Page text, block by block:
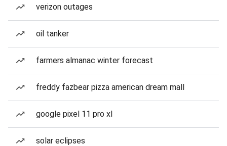
verizon outages
oil tanker
farmers almanac winter forecast
freddy fazbear pizza american dream mall
google pixel 11 pro xl
solar eclipses